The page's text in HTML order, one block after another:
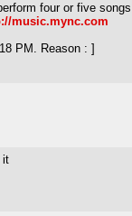
four or five
music.mync.com
PM. Reason : ]
it